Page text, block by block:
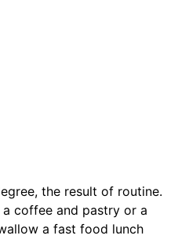
the result of routine.
coffee and pastry or a
a fast food lunch